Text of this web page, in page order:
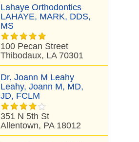
Lahaye Orthodontics
LAHAYE, MARK, DDS,
MS
100 Pecan Street
Thibodaux, LA 70301
Dr. Joann M Leahy
Leahy, Joann M, MD,
JD, FCLM
351 N 5th St
Allentown, PA 18012